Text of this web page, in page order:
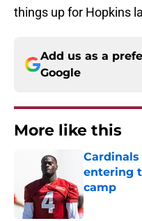
things up for Hopkins
Add us as a
Google
More like this
entering
camp
Published by